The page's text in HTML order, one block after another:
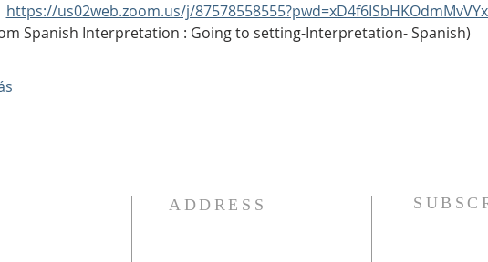
https://us02web.zoom.us/j/
( Zoom Spanish Interpretation : Going to setting-Interpretation- Spanish)
ADDRESS